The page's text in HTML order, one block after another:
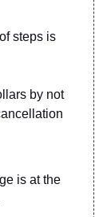
steps is
by not
is at the